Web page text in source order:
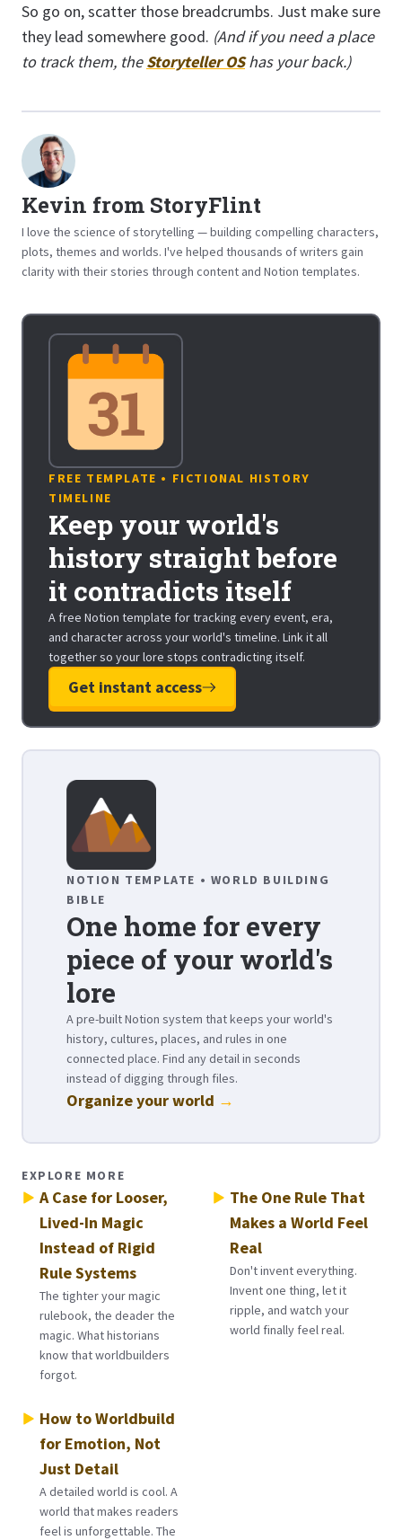
So go on, scatter those breadcrumbs. Just make sure
they lead somewhere good. (And if you need a place
to track them, theStoryteller OShas your back.)
Kevin from StoryFlint
I love the science of storytelling — building compelling characters,
plots, themes and worlds. I've helped thousands of writers gain
clarity with their stories through content and Notion templates.
FREE TEMPLATE • FICTIONAL HISTORY
TIMELINE
Keep your world's
history straight before
it contradicts itself
A free Notion template for tracking every event, era,
and character across your world's timeline. Link it all
together so your lore stops contradicting itself.
Get instant access
NOTION TEMPLATE • WORLD BUILDING
BIBLE
One home for every
piece of your world's
lore
A pre-built Notion system that keeps your world's
history, cultures, places, and rules in one
connected place. Find any detail in seconds
instead of digging through files.
Organize your world →
EXPLORE MORE
A Case for Looser,
Lived-In Magic
Instead of Rigid
Rule Systems
The tighter your magic
rulebook, the deader the
magic. What historians
know that worldbuilders
forgot.
The One Rule That
Makes a World Feel
Real
Don't invent everything.
Invent one thing, let it
ripple, and watch your
world finally feel real.
How to Worldbuild
for Emotion, Not
Just Detail
A detailed world is cool. A
world that makes readers
feel is unforgettable. The